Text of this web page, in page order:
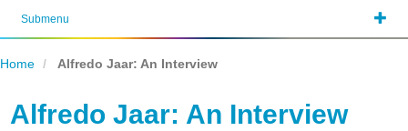
Submenu
Home Alfredo Jaar: An Interview
Alfredo Jaar: An Interview